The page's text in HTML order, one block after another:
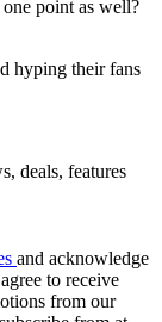
point as well?
hyping their fans
deals, features
and acknowledge
to receive
from our